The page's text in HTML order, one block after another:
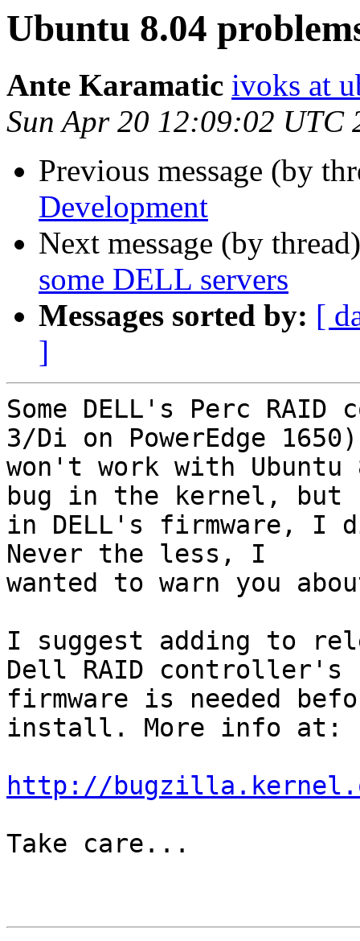
Ubuntu 8.04
Ante Karamatic ivoks at
Sun Apr 20 12:09:02 UTC
Previous message (by
Development
Next message (by
some DELL servers
Messages sorted by: [
]
Some DELL's Perc
3/Di on PowerEdge 1650)
won't work with
bug in the kernel, but
in DELL's firmware, I
Never the less, I
wanted to warn you
I suggest adding to
Dell RAID controller's
firmware is needed
install. More info at:
http://
Take care...